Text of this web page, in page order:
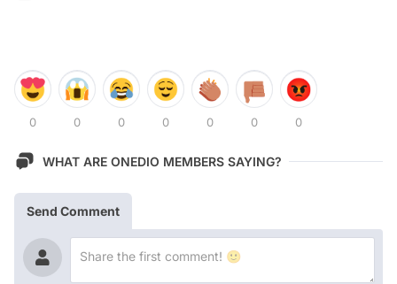
0 0 0 0 0 0 0
WHAT ARE ONEDIO MEMBERS SAYING?
Send Comment